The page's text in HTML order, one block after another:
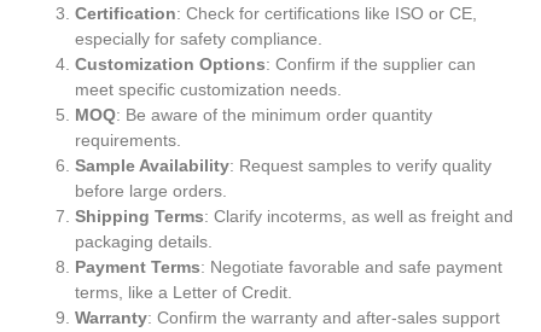
Certification: Check for certifications like ISO or CE,
especially for safety compliance.
Customization Options: Confirm if the supplier can
meet specific customization needs.
MOQ: Be aware of the minimum order quantity
requirements.
Sample Availability: Request samples to verify quality
before large orders.
Shipping Terms: Clarify incoterms, as well as freight and
packaging details.
Payment Terms: Negotiate favorable and safe payment
terms, like a Letter of Credit.
Warranty: Confirm the warranty and after-sales support